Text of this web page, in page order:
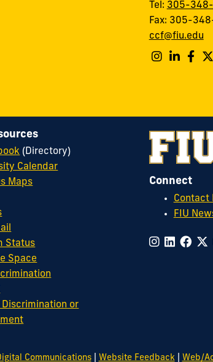
Tel: 305-
Fax: 305-
ccf@fiu.edu
Connect
Contact
FIU
(Directory)
Calendar
Maps
Status
Space
Discrimination or
Communications| Website Feedback| Web/